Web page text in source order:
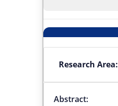
Research Area:
Abstract: